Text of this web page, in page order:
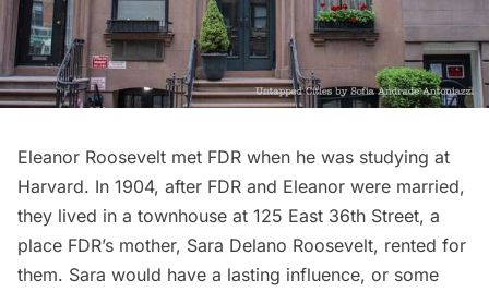
Eleanor Roosevelt met FDR when he was studying at
Harvard. In 1904, after FDR and Eleanor were married,
they lived in a townhouse at 125 East 36th Street, a
place FDR’s mother, Sara Delano Roosevelt, rented for
them. Sara would have a lasting influence, or some